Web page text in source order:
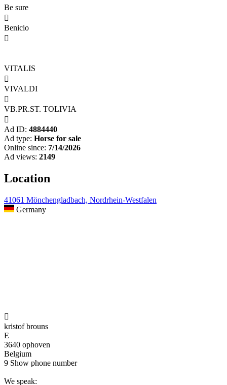
Be sure

Benicio

VITALIS

VIVALDI

VB.PR.ST. TOLIVIA

Ad ID: 4884440
Ad type: Horse for sale
Online since: 7/14/2026
Ad views: 2149
Location
41061 Mönchengladbach, Nordrhein-Westfalen
Germany

kristof brouns
E
3640 ophoven
Belgium
9 Show phone number
We speak: